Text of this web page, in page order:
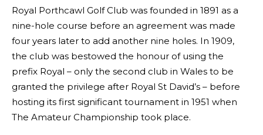
Royal Porthcawl Golf Club was founded in 1891 as a
nine-hole course before an agreement was made
four years later to add another nine holes. In 1909,
the club was bestowed the honour of using the
prefix Royal – only the second club in Wales to be
granted the privilege after Royal St David’s – before
hosting its first significant tournament in 1951 when
The Amateur Championship took place.